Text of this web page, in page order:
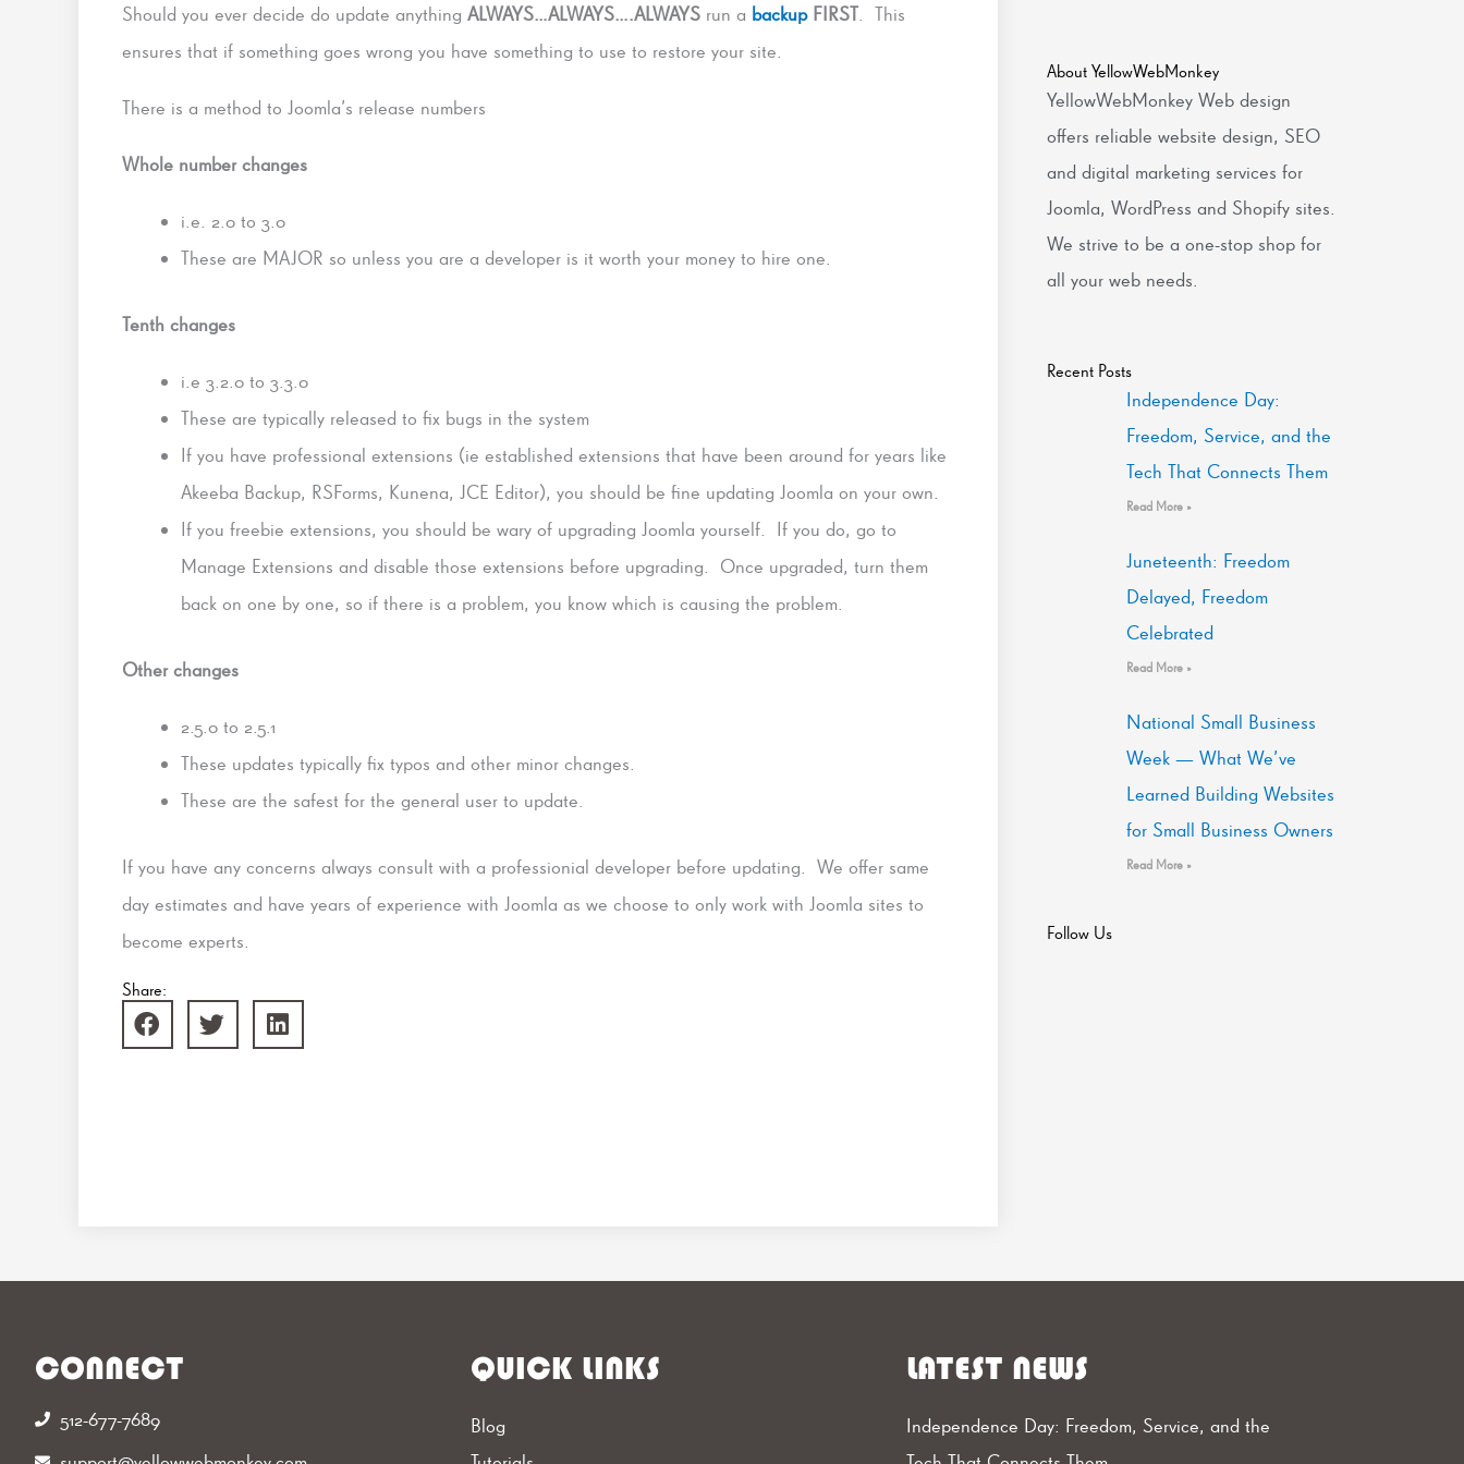
Should you ever decide do update anything ALWAYS…ALWAYS….ALWAYS run a backup FIRST. This
ensures that if something goes wrong you have something to use to restore your site.
There is a method to Joomla’s release numbers
Whole number changes
i.e. 2.0 to 3.0
These are MAJOR so unless you are a developer is it worth your money to hire one.
Tenth changes
i.e 3.2.0 to 3.3.0
These are typically released to fix bugs in the system
If you have professional extensions (ie established extensions that have been around for years like
Akeeba Backup, RSForms, Kunena, JCE Editor), you should be fine updating Joomla on your own.
If you freebie extensions, you should be wary of upgrading Joomla yourself. If you do, go to
Manage Extensions and disable those extensions before upgrading. Once upgraded, turn them
back on one by one, so if there is a problem, you know which is causing the problem.
Other changes
2.5.0 to 2.5.1
These updates typically fix typos and other minor changes.
These are the safest for the general user to update.
If you have any concerns always consult with a professionial developer before updating. We offer same
day estimates and have years of experience with Joomla as we choose to only work with Joomla sites to
become experts.
Share:
About YellowWebMonkey
YellowWebMonkey Web design
offers reliable website design, SEO
and digital marketing services for
Joomla, WordPress and Shopify sites.
We strive to be a one-stop shop for
all your web needs.
Recent Posts
Independence Day:
Freedom, Service, and the
Tech That Connects Them
Read More »
Juneteenth: Freedom
Delayed, Freedom
Celebrated
Read More »
National Small Business
Week — What We’ve
Learned Building Websites
for Small Business Owners
Read More »
Follow Us
CONNECT
512-677-7689‬
QUICK LINKS
Blog
LATEST NEWS
Independence Day: Freedom, Service, and the